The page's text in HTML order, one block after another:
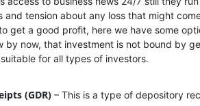
and tension about any loss that might
get a good profit, here we have some
by now, that investment is not bound by
for all types of investors.
(GDR) – This is a type of depository